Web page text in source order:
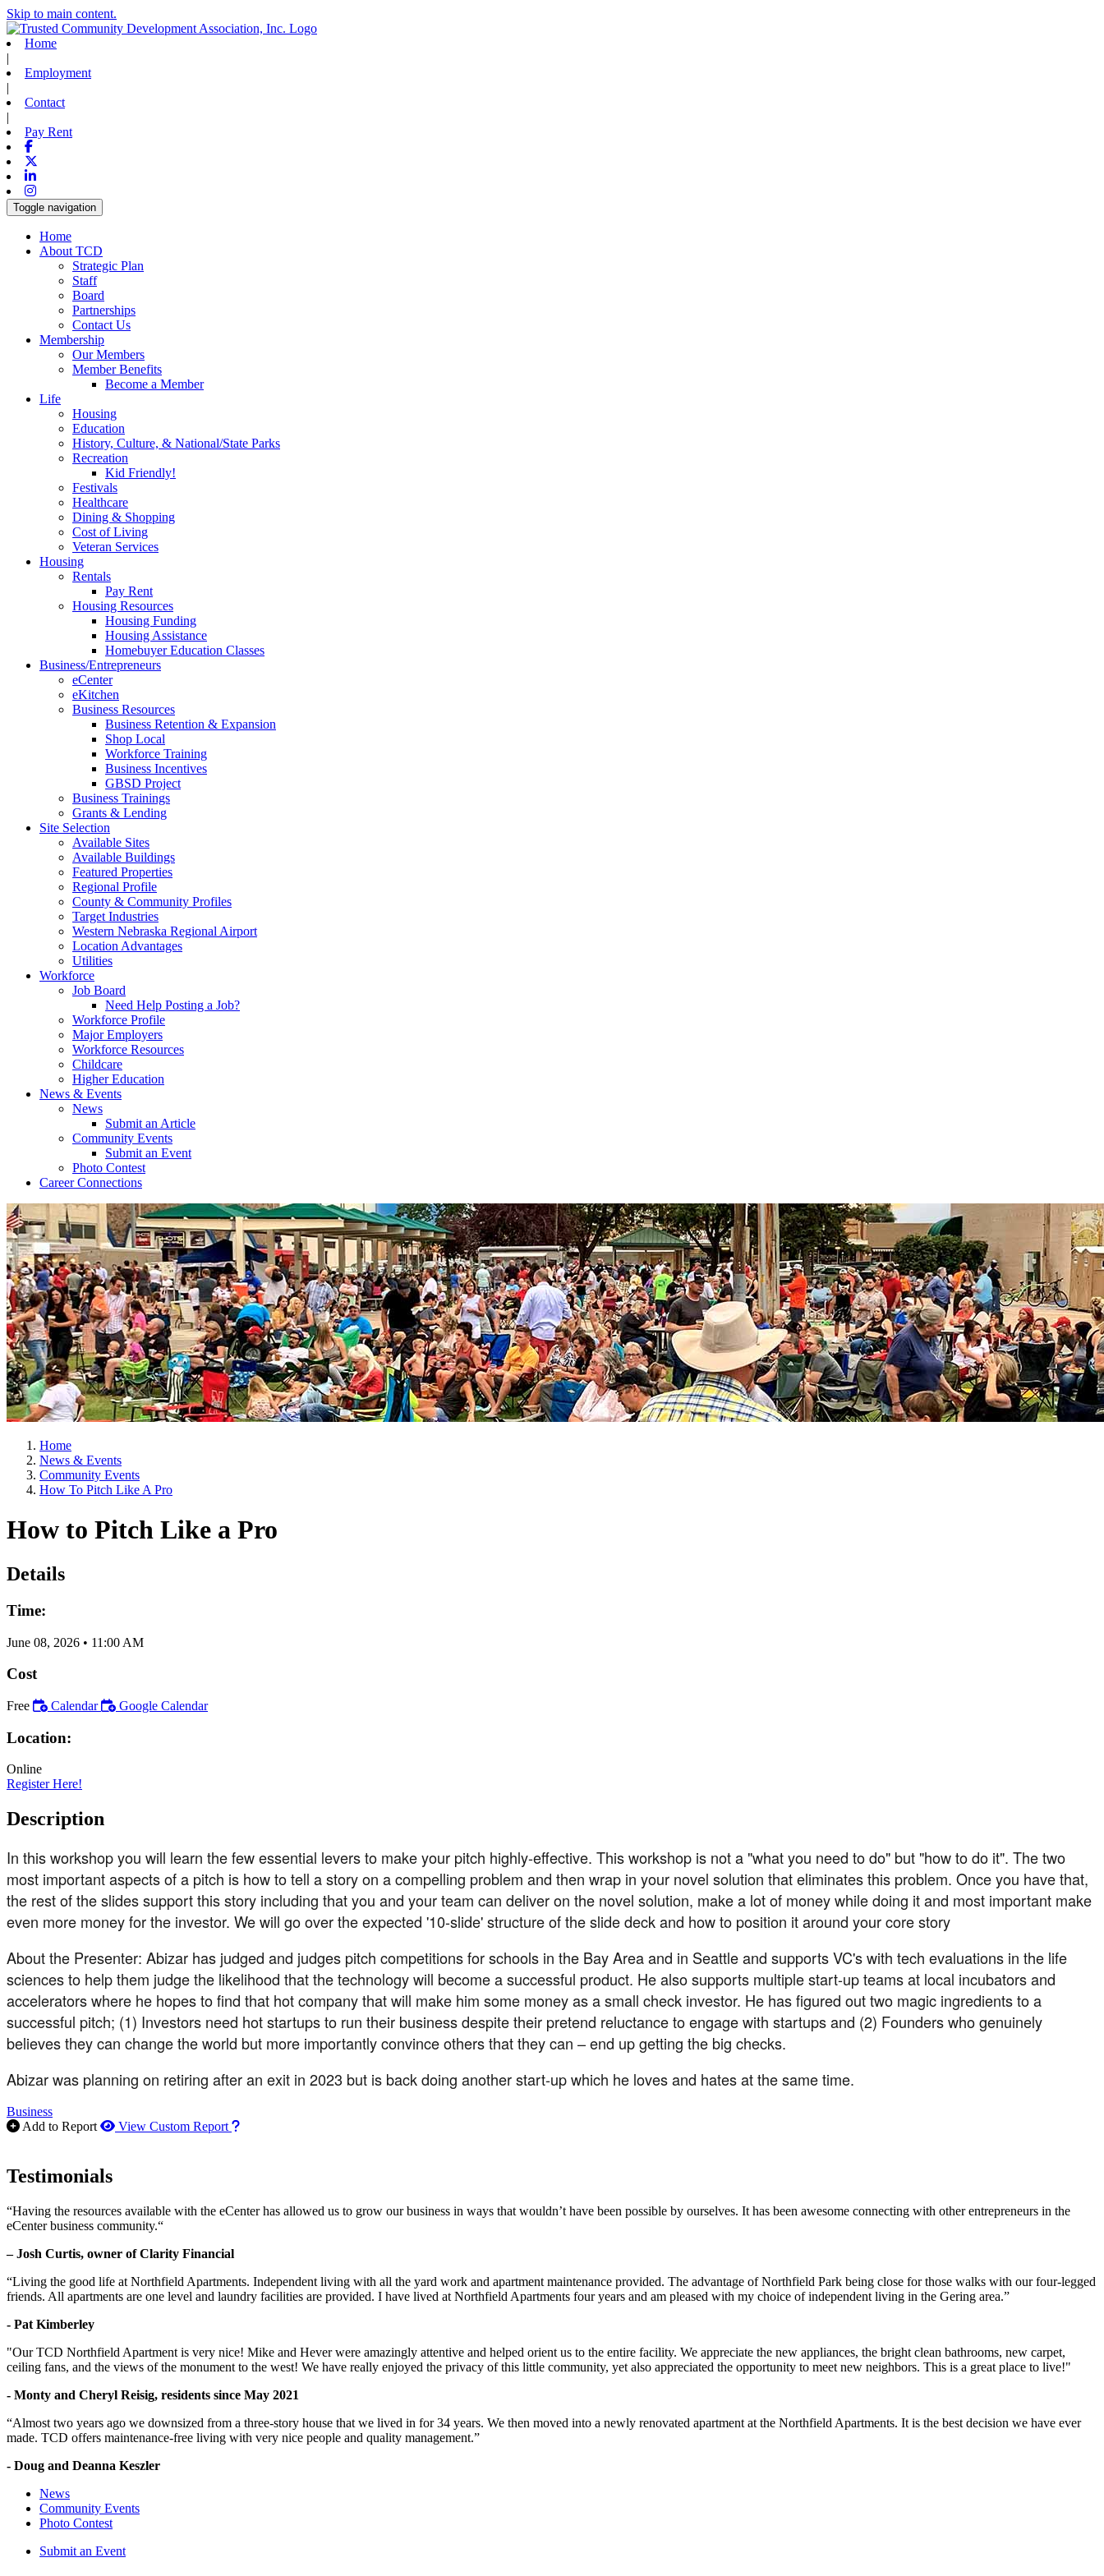
Skip to main content.
Home
|
Employment
|
Contact
|
Pay Rent
Facebook
Linkedin
Instagram
Toggle navigation
Home
About TCD
Strategic Plan
Staff
Board
Partnerships
Contact Us
Membership
Our Members
Member Benefits
Become a Member
Life
Housing
Education
History, Culture, & National/State Parks
Recreation
Kid Friendly!
Festivals
Healthcare
Dining & Shopping
Cost of Living
Veteran Services
Housing
Rentals
Pay Rent
Housing Resources
Housing Funding
Housing Assistance
Homebuyer Education Classes
Business/Entrepreneurs
eCenter
eKitchen
Business Resources
Business Retention & Expansion
Shop Local
Workforce Training
Business Incentives
GBSD Project
Business Trainings
Grants & Lending
Site Selection
Available Sites
Available Buildings
Featured Properties
Regional Profile
County & Community Profiles
Target Industries
Western Nebraska Regional Airport
Location Advantages
Utilities
Workforce
Job Board
Need Help Posting a Job?
Workforce Profile
Major Employers
Workforce Resources
Childcare
Higher Education
News & Events
News
Submit an Article
Community Events
Submit an Event
Photo Contest
Career Connections
Home
News & Events
Community Events
How To Pitch Like A Pro
How to Pitch Like a Pro
Details
Time:
June 08, 2026 • 11:00 AM
Cost
Free Calendar Google Calendar
Location:
Online
Register Here!
Description
In this workshop you will learn the few essential levers to make your pitch highly-effective. This workshop is not a "what you need to do" but "how to do it". The two
most important aspects of a pitch is how to tell a story on a compelling problem and then wrap in your novel solution that eliminates this problem. Once you have that,
the rest of the slides support this story including that you and your team can deliver on the novel solution, make a lot of money while doing it and most important make
even more money for the investor. We will go over the expected '10-slide' structure of the slide deck and how to position it around your core story
About the Presenter: Abizar has judged and judges pitch competitions for schools in the Bay Area and in Seattle and supports VC's with tech evaluations in the life
sciences to help them judge the likelihood that the technology will become a successful product. He also supports multiple start-up teams at local incubators and
accelerators where he hopes to find that hot company that will make him some money as a small check investor. He has figured out two magic ingredients to a
successful pitch; (1) Investors need hot startups to run their business despite their pretend reluctance to engage with startups and (2) Founders who genuinely
believes they can change the world but more importantly convince others that they can – end up getting the big checks.
Abizar was planning on retiring after an exit in 2023 but is back doing another start-up which he loves and hates at the same time.
Business
Add to Report
View Custom Report How to use our report maker
Testimonials
“Having the resources available with the eCenter has allowed us to grow our business in ways that wouldn’t have been possible by ourselves. It has been awesome connecting with other entrepreneurs in the
eCenter business community.“
– Josh Curtis, owner of Clarity Financial
“Living the good life at Northfield Apartments. Independent living with all the yard work and apartment maintenance provided. The advantage of Northfield Park being close for those walks with our four-legged
friends. All apartments are one level and laundry facilities are provided. I have lived at Northfield Apartments four years and am pleased with my choice of independent living in the Gering area.”
- Pat Kimberley
"Our TCD Northfield Apartment is very nice! Mike and Hever were amazingly attentive and helped orient us to the entire facility. We appreciate the new appliances, the bright clean bathrooms, new carpet,
ceiling fans, and the views of the monument to the west! We have really enjoyed the privacy of this little community, yet also appreciated the opportunity to meet new neighbors. This is a great place to live!"
- Monty and Cheryl Reisig, residents since May 2021
“Almost two years ago we downsized from a three-story house that we lived in for 34 years. We then moved into a newly renovated apartment at the Northfield Apartments. It is the best decision we have ever
made. TCD offers maintenance-free living with very nice people and quality management.”
- Doug and Deanna Keszler
News
Community Events
Photo Contest
Submit an Event